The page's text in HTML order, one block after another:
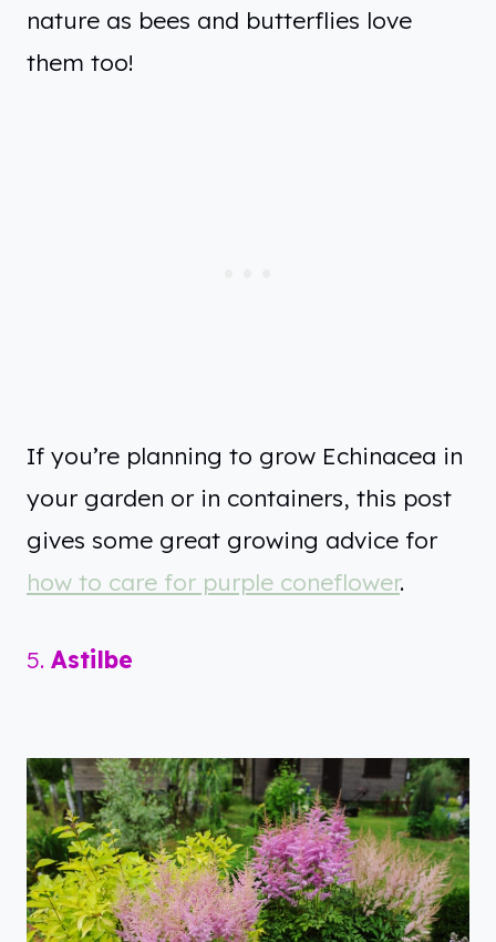
nature as bees and butterflies love
them too!
If you’re planning to grow Echinacea in
your garden or in containers, this post
gives some great growing advice for
how to care for purple coneflower.
5. Astilbe